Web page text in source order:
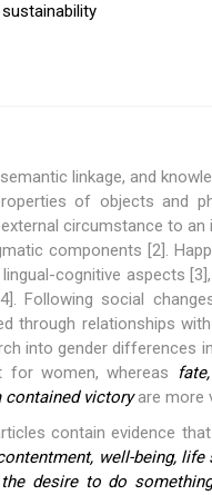
linkage, and
of objects and
circumstance to
components [2].
cognitive aspects
Following social
through relationships
into gender differences
women, whereas
contained victoryare more
contain evidence
well-being,
desire to do something